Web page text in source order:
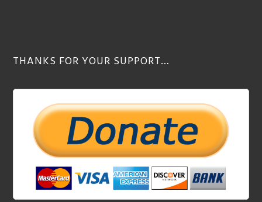
THANKS FOR YOUR SUPPORT…